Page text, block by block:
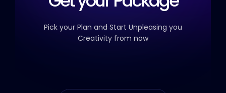
Pick your Plan and Start Unpleasing you
Creativity from now